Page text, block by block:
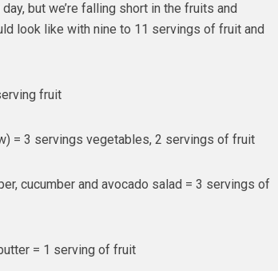
but we’re falling short in the fruits and
look like with nine to 11 servings of fruit and
fruit
= 3 servings vegetables, 2 servings of fruit
cucumber and avocado salad = 3 servings of
= 1 serving of fruit